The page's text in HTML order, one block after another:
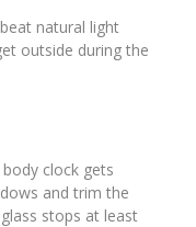
natural light
outside during the
clock gets
and trim the
stops at least